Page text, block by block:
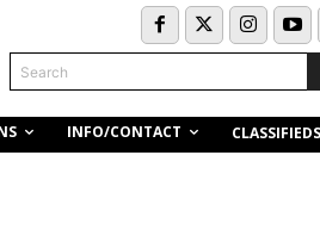
Search
INFO/CONTACT CLASSIFIEDS